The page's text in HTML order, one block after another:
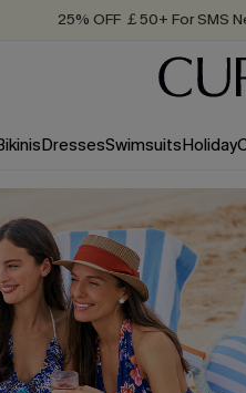
25% OFF ￡50+ For SMS
Order
DressesSwimsuitsHoliday